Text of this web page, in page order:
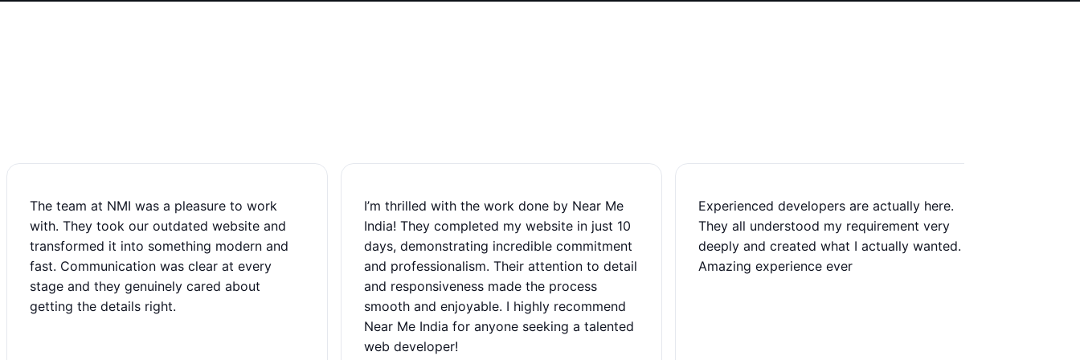
The team at NMI was a pleasure to work
with. They took our outdated website and
transformed it into something modern and
fast. Communication was clear at every
stage and they genuinely cared about
getting the details right.
I’m thrilled with the work done by Near Me
India! They completed my website in just 10
days, demonstrating incredible commitment
and professionalism. Their attention to detail
and responsiveness made the process
smooth and enjoyable. I highly recommend
Near Me India for anyone seeking a talented
web developer!
Experienced developers are actually here.
They all understood my requirement very
deeply and created what I actually wanted.
Amazing experience ever